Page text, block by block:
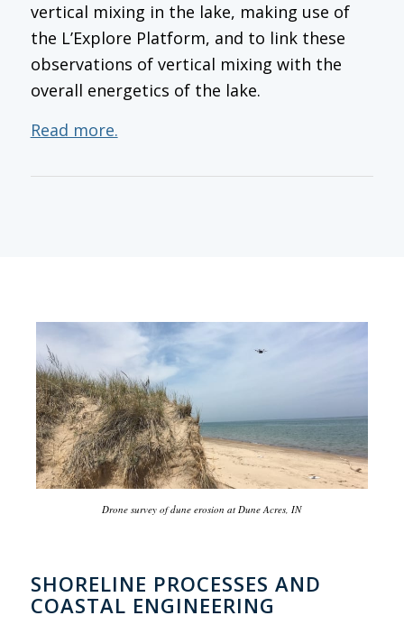
vertical mixing in the lake, making use of
the L’Explore Platform, and to link these
observations of vertical mixing with the
overall energetics of the lake.
Read more.
Drone survey of dune erosion at Dune Acres, IN
SHORELINE PROCESSES AND
COASTAL ENGINEERING